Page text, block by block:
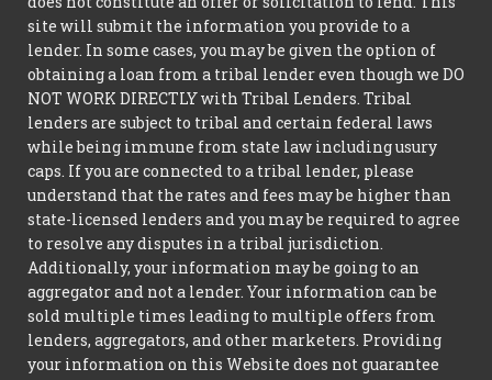
site will submit the information you provide to a
lender. In some cases, you may be given the option of
obtaining a loan from a tribal lender even though we DO
NOT WORK DIRECTLY with Tribal Lenders. Tribal
lenders are subject to tribal and certain federal laws
while being immune from state law including usury
caps. If you are connected to a tribal lender, please
understand that the rates and fees may be higher than
state-licensed lenders and you may be required to agree
to resolve any disputes in a tribal jurisdiction.
Additionally, your information may be going to an
aggregator and not a lender. Your information can be
sold multiple times leading to multiple offers from
lenders, aggregators, and other marketers. Providing
your information on this Website does not guarantee